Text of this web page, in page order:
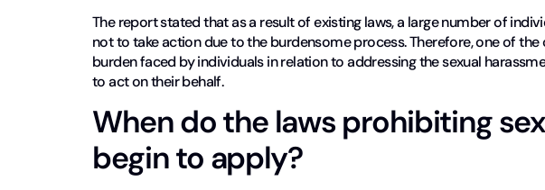
The report stated that as a result of existing laws, a large number of
not to take action due to the burdensome process. Therefore, one of
burden faced by individuals in relation to addressing the sexual
to act on their behalf.
When do the laws prohibiting
begin to apply?